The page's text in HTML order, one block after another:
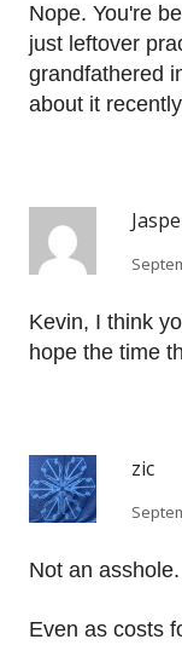
Nope. You're
just leftover
grandfathered
about it
Kevin, I think
hope the time
zic
Not an asshole.
Even as costs